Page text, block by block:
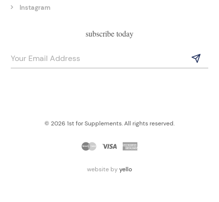
Instagram
subscribe today
© 2026 1st for Supplements. All rights reserved.
website by yello